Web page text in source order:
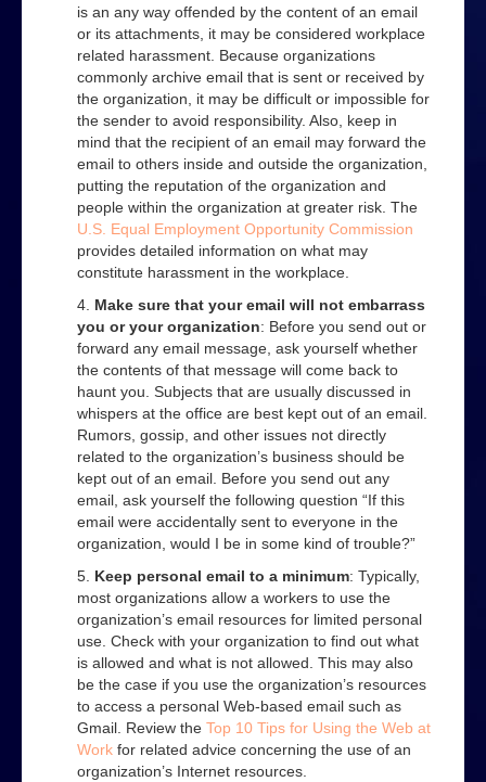
How to use a search engine
Contact Us
is an any way offended by the content of an email
or its attachments, it may be considered workplace
related harassment. Because organizations
commonly archive email that is sent or received by
the organization, it may be difficult or impossible for
the sender to avoid responsibility. Also, keep in
mind that the recipient of an email may forward the
email to others inside and outside the organization,
putting the reputation of the organization and
people within the organization at greater risk. The
U.S. Equal Employment Opportunity Commission
provides detailed information on what may
constitute harassment in the workplace.
Make sure that your email will not embarrass
you or your organization: Before you send out or
forward any email message, ask yourself whether
the contents of that message will come back to
haunt you. Subjects that are usually discussed in
whispers at the office are best kept out of an email.
Rumors, gossip, and other issues not directly
related to the organization’s business should be
kept out of an email. Before you send out any
email, ask yourself the following question “If this
email were accidentally sent to everyone in the
organization, would I be in some kind of trouble?”
Keep personal email to a minimum: Typically,
most organizations allow a workers to use the
organization’s email resources for limited personal
use. Check with your organization to find out what
is allowed and what is not allowed. This may also
be the case if you use the organization’s resources
to access a personal Web-based email such as
Gmail. Review the Top 10 Tips for Using the Web at
Work for related advice concerning the use of an
organization’s Internet resources.